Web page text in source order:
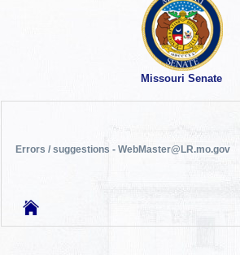
Missouri Senate
Errors / suggestions - WebMaster@LR.mo.gov